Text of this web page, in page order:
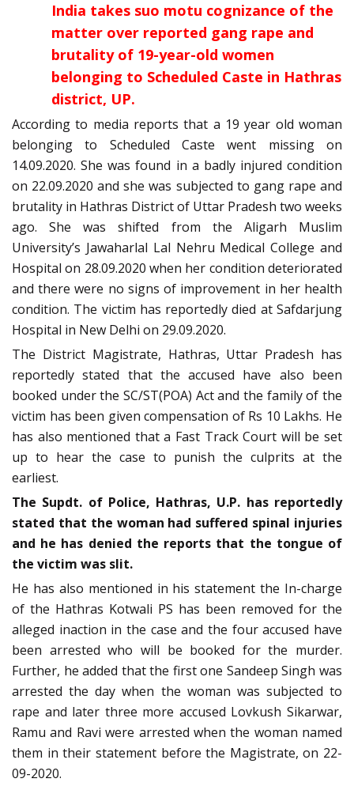
India takes suo motu cognizance of the
matter over reported gang rape and
brutality of 19-year-old women
belonging to Scheduled Caste in Hathras
district, UP.
According to media reports that a 19 year old woman
belonging to Scheduled Caste went missing on
14.09.2020. She was found in a badly injured condition
on 22.09.2020 and she was subjected to gang rape and
brutality in Hathras District of Uttar Pradesh two weeks
ago. She was shifted from the Aligarh Muslim
University’s Jawaharlal Lal Nehru Medical College and
Hospital on 28.09.2020 when her condition deteriorated
and there were no signs of improvement in her health
condition. The victim has reportedly died at Safdarjung
Hospital in New Delhi on 29.09.2020.
The District Magistrate, Hathras, Uttar Pradesh has
reportedly stated that the accused have also been
booked under the SC/ST(POA) Act and the family of the
victim has been given compensation of Rs 10 Lakhs. He
has also mentioned that a Fast Track Court will be set
up to hear the case to punish the culprits at the
earliest.
The Supdt. of Police, Hathras, U.P. has reportedly
stated that the woman had suffered spinal injuries
and he has denied the reports that the tongue of
the victim was slit.
He has also mentioned in his statement the In-charge
of the Hathras Kotwali PS has been removed for the
alleged inaction in the case and the four accused have
been arrested who will be booked for the murder.
Further, he added that the first one Sandeep Singh was
arrested the day when the woman was subjected to
rape and later three more accused Lovkush Sikarwar,
Ramu and Ravi were arrested when the woman named
them in their statement before the Magistrate, on 22-
09-2020.